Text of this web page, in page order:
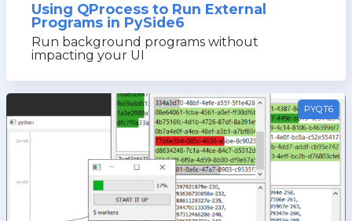
Using QProcess to Run External
Programs in PySide6
Run background programs without
impacting your UI
PYQT6